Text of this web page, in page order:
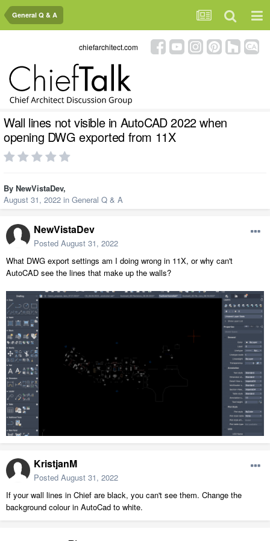
General Q & A
chiefarchitect.com
Wall lines not visible in AutoCAD 2022 when
opening DWG exported from 11X
By NewVistaDev,
August 31, 2022 in General Q & A
NewVistaDev
Posted August 31, 2022
What DWG export settings am I doing wrong in 11X, or why can't
AutoCAD see the lines that make up the walls?
KristjanM
Posted August 31, 2022
If your wall lines in Chief are black, you can't see them. Change the
background colour in AutoCad to white.